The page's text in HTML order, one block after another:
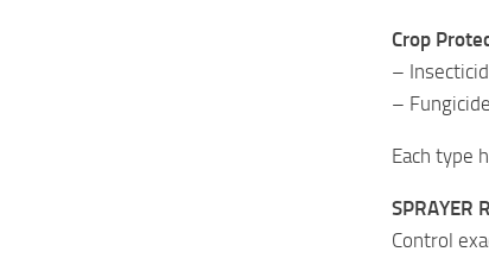
Crop
–
–
Each type
SPRAYER
Control